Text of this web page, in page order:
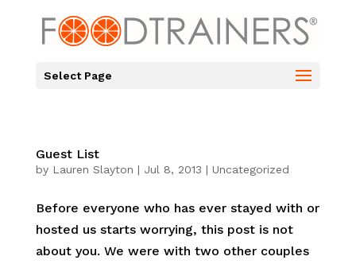
Select Page
Guest List
by Lauren Slayton | Jul 8, 2013 | Uncategorized
Before everyone who has ever stayed with or
hosted us starts worrying, this post is not
about you. We were with two other couples